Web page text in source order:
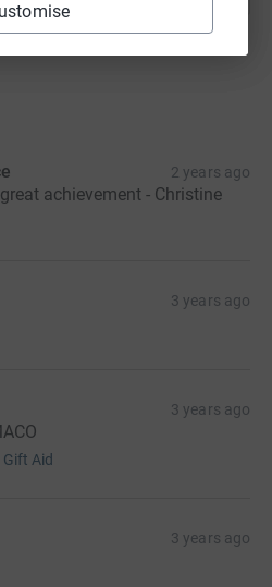
2 years ago
achievement - Christine
3 years ago
3 years ago
Gift Aid
3 years ago